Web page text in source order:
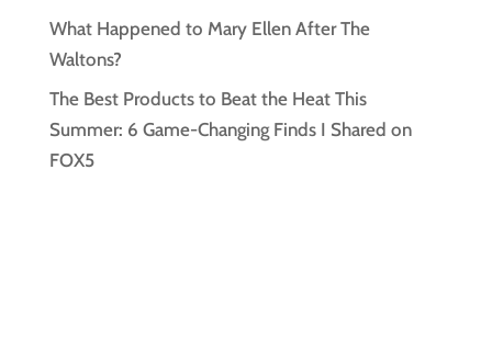
What Happened to Mary Ellen After The
Waltons?
The Best Products to Beat the Heat This
Summer: 6 Game-Changing Finds I Shared on
FOX5